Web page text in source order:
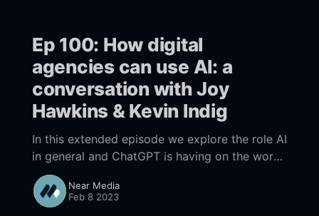
Ep 100: How digital
agencies can use AI: a
conversation with Joy
Hawkins & Kevin Indig
In this extended episode we explore the role AI
in general and ChatGPT is having on the work
within digital agencies. What are the
opportunities and challenges that agencies
face when using it?
Near Media
Feb 8 2023